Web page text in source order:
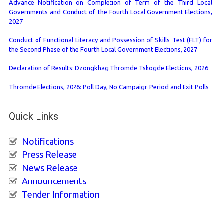
Advance Notification on Completion of Term of the Third Local
Governments and Conduct of the Fourth Local Government Elections,
2027
Conduct of Functional Literacy and Possession of Skills Test (FLT) for
the Second Phase of the Fourth Local Government Elections, 2027
Declaration of Results: Dzongkhag Thromde Tshogde Elections, 2026
Thromde Elections, 2026: Poll Day, No Campaign Period and Exit Polls
Quick Links
Notifications
Press Release
News Release
Announcements
Tender Information